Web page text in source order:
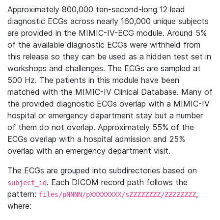
Approximately 800,000 ten-second-long 12 lead
diagnostic ECGs across nearly 160,000 unique subjects
are provided in the MIMIC-IV-ECG module. Around 5%
of the available diagnostic ECGs were withheld from
this release so they can be used as a hidden test set in
workshops and challenges. The ECGs are sampled at
500 Hz. The patients in this module have been
matched with the MIMIC-IV Clinical Database. Many of
the provided diagnostic ECGs overlap with a MIMIC-IV
hospital or emergency department stay but a number
of them do not overlap. Approximately 55% of the
ECGs overlap with a hospital admission and 25%
overlap with an emergency department visit.
The ECGs are grouped into subdirectories based on
subject_id. Each DICOM record path follows the
pattern: files/pNNNN/pXXXXXXXX/sZZZZZZZZ/ZZZZZZZZ,
where: